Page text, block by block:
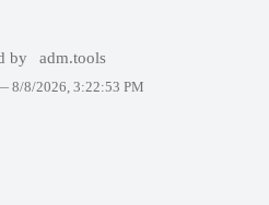
by adm.tools
8/8/2026, 3:22:53 PM